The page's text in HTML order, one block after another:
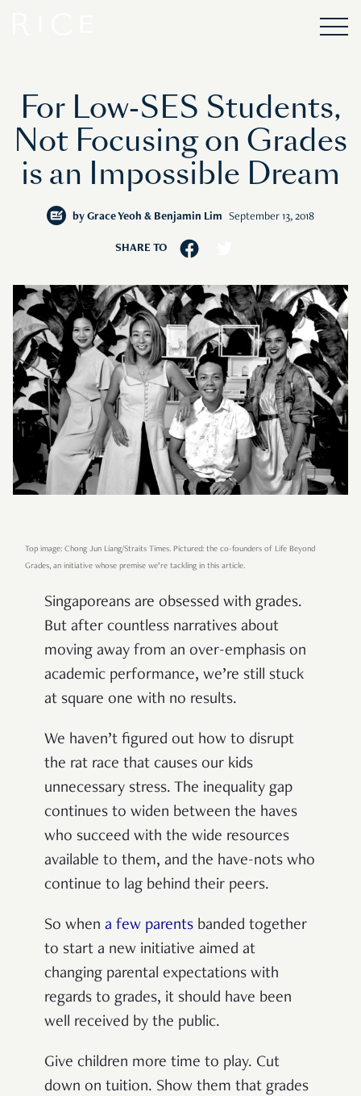
For Low-SES Students,
Not Focusing on Grades
is an Impossible Dream
by Grace Yeoh & Benjamin Lim September 13, 2018
SHARE TO
Top image: Chong Jun Liang/Straits Times. Pictured: the co-founders of Life Beyond
Grades, an initiative whose premise we’re tackling in this article.
Singaporeans are obsessed with grades.
But after countless narratives about
moving away from an over-emphasis on
academic performance, we’re still stuck
at square one with no results.
We haven’t figured out how to disrupt
the rat race that causes our kids
unnecessary stress. The inequality gap
continues to widen between the haves
who succeed with the wide resources
available to them, and the have-nots who
continue to lag behind their peers.
So when a few parents banded together
to start a new initiative aimed at
changing parental expectations with
regards to grades, it should have been
well received by the public.
Give children more time to play. Cut
down on tuition. Show them that grades